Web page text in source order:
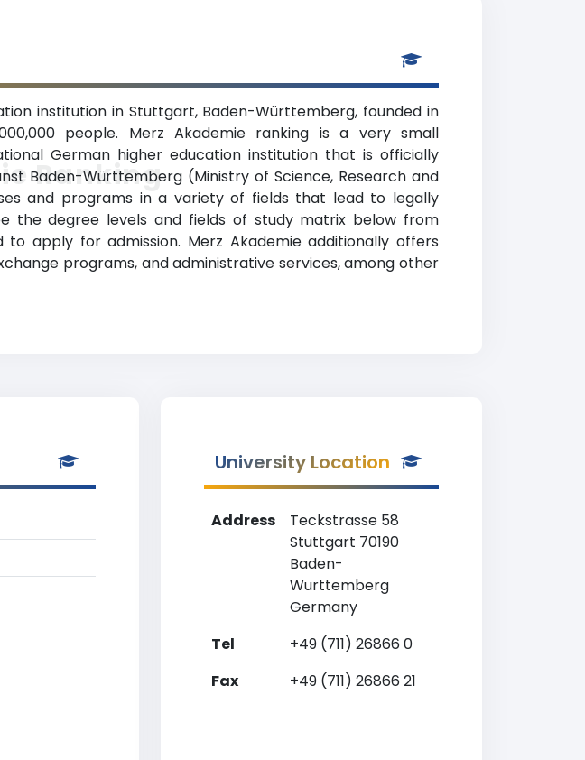
institution in Stuttgart, Baden-Württemberg, founded in
people. Merz Akademie ranking is a very small
German higher education institution that is officially
Baden-Württemberg (Ministry of Science, Research and
and programs in a variety of fields that lead to legally
the degree levels and fields of study matrix below from
apply for admission. Merz Akademie additionally offers
programs, and administrative services, among other
Ranking
University Location
Address
Teckstrasse 58
Stuttgart 70190
Baden-
Wurttemberg
Germany
Tel
+49 (711) 26866 0
Fax
+49 (711) 26866 21